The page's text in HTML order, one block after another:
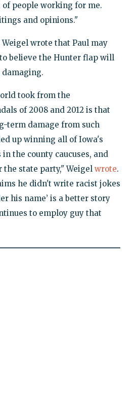
of people working for me.
and opinions."
wrote that Paul may
believe the Hunter flap will
took from the
of 2008 and 2012 is that
term damage from such
up winning all of Iowa's
the county caucuses, and
the state party," Weigel wrote.
he didn't write racist jokes
his name’ is a better story
to employ guy that